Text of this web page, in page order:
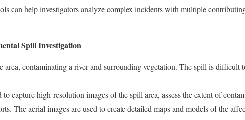
can help investigators analyze complex incidents with multiple
Spill Investigation
area, contaminating a river and surrounding vegetation. The spill is difficult
to capture high-resolution images of the spill area, assess the extent of
The aerial images are used to create detailed maps and models of the